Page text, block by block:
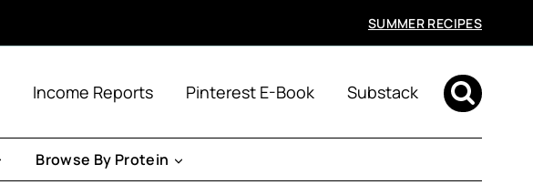
SUMMER RECIPES
Income Reports Pinterest E-Book Substack
Browse By Protein